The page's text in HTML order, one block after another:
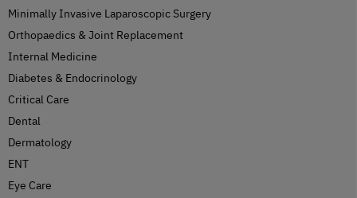
Minimally Invasive Laparoscopic Surgery
Orthopaedics & Joint Replacement
Internal Medicine
Diabetes & Endocrinology
Critical Care
Dental
Dermatology
ENT
Eye Care